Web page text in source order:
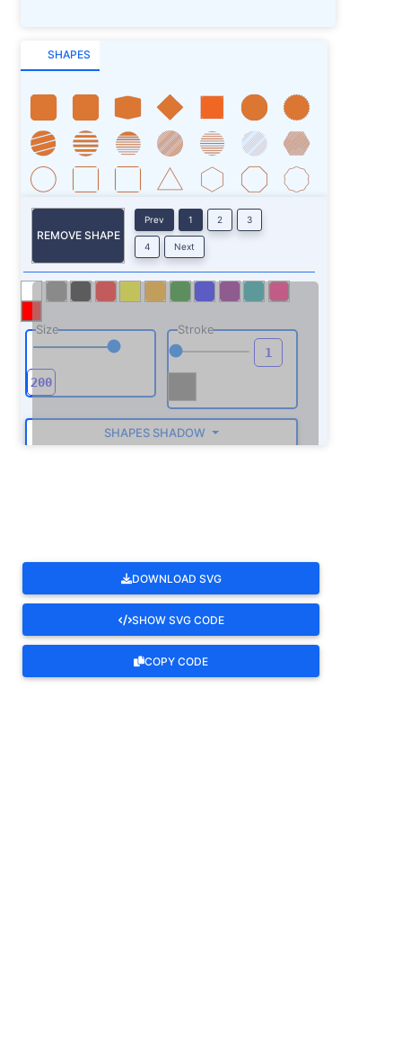
SHAPES
REMOVE SHAPE
Prev 1 2 3
4 Next
Size Stroke
SHAPES SHADOW
DOWNLOAD SVG
SHOW SVG CODE
COPY CODE